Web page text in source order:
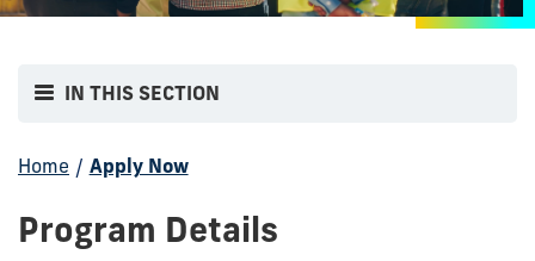
IN THIS SECTION
Home / Apply Now
Program Details